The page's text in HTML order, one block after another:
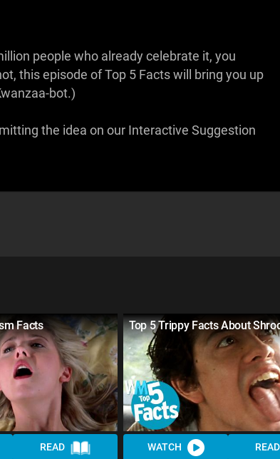
people who already celebrate it, you
this episode of Top 5 Facts will bring you up
bot.)
the idea on our Interactive Suggestion
Facts
READ
Top 5 Trippy Facts About
WATCH READ